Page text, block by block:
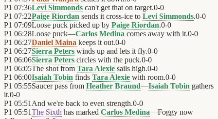
P1 07:36Levi Simmonds can't get that on target.0-0
P1 07:22Paige Riordan sends it cross-ice to Levi Simmonds.0-0
P1 07:09Loose puck picked up by Paige Riordan.0-0
P1 06:28Loose puck—Carlos Medina comes away with it.0-0
P1 06:27Daniel Maina keeps it out.0-0
P1 06:27Sierra Peters winds up and lets it fly.0-0
P1 06:06Sierra Peters circles with the puck.0-0
P1 06:05The shot from Tara Alexie sails high.0-0
P1 06:00Isaiah Tobin finds Tara Alexie with room.0-0
P1 05:55Saucer pass from Heather Braund—Isaiah Tobin gathers
it.0-0
P1 05:51 And we're back to even strength.0-0
P1 05:51The Sixth has marked Carlos Medina—Foggy now